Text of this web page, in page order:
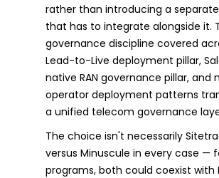
rather than introducing a
that has to integrate alongside it.
governance discipline covered
Lead-to-Live deployment pillar,
native RAN governance pillar, and
operator deployment patterns
a unified telecom governance
The choice isn't necessarily
versus Minuscule in every case —
programs, both could coexist with